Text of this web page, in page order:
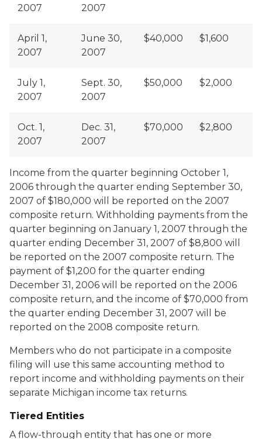
2007
2007
April 1,
2007
June 30,
2007
$40,000 $1,600
July 1,
2007
Sept. 30,
2007
$50,000 $2,000
Oct. 1,
2007
Dec. 31,
2007
$70,000 $2,800
Income from the quarter beginning October 1,
2006 through the quarter ending September 30,
2007 of $180,000 will be reported on the 2007
composite return. Withholding payments from the
quarter beginning on January 1, 2007 through the
quarter ending December 31, 2007 of $8,800 will
be reported on the 2007 composite return. The
payment of $1,200 for the quarter ending
December 31, 2006 will be reported on the 2006
composite return, and the income of $70,000 from
the quarter ending December 31, 2007 will be
reported on the 2008 composite return.
Members who do not participate in a composite
filing will use this same accounting method to
report income and withholding payments on their
separate Michigan income tax returns.
Tiered Entities
A flow-through entity that has one or more